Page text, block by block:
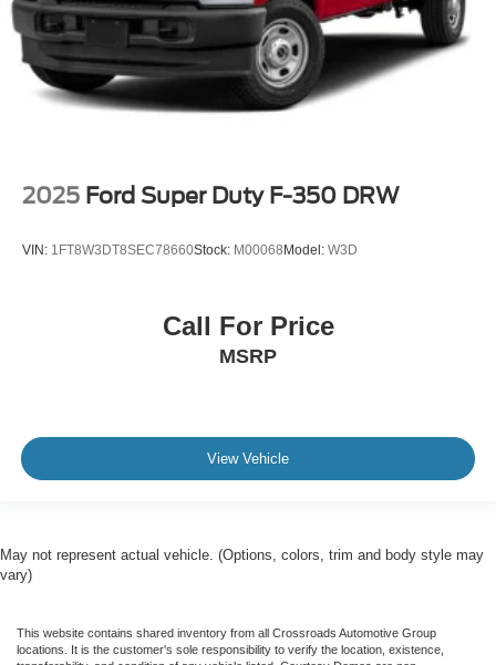
2025 Ford Super Duty F-350 DRW
VIN: 1FT8W3DT8SEC78660Stock: M00068 Model: W3D
Call For Price
MSRP
View Vehicle
May not represent actual vehicle. (Options, colors, trim and body style may
vary)
This website contains shared inventory from all Crossroads Automotive Group
locations. It is the customer's sole responsibility to verify the location, existence,